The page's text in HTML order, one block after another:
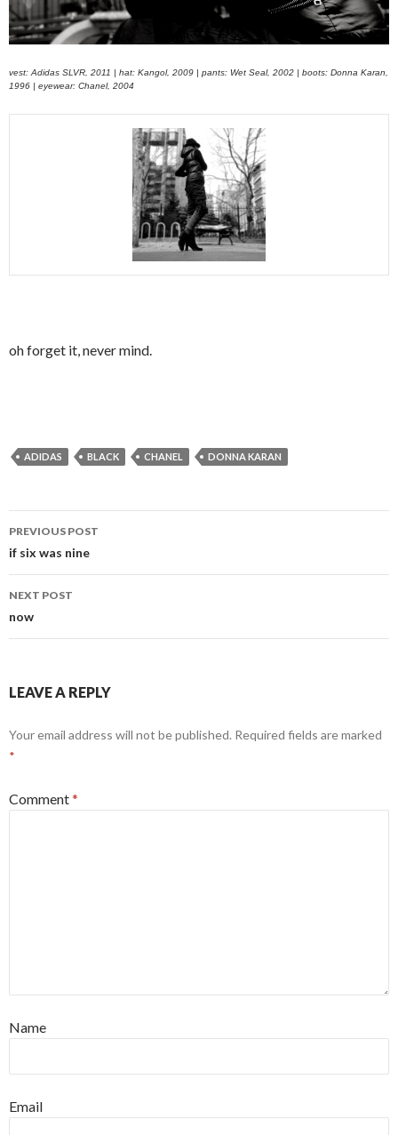
vest: Adidas SLVR, 2011 | hat: Kangol, 2009 | pants: Wet Seal, 2002 | boots: Donna Karan,
1996 | eyewear: Chanel, 2004
oh forget it, never mind.
ADIDAS BLACK CHANEL DONNA KARAN
Post
navigation
PREVIOUS POST
if six was nine
NEXT POST
now
LEAVE A REPLY
Your email address will not be published. Required fields are marked
*
Comment*
Name
Email